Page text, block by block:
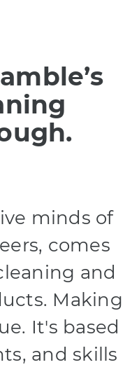
minds of
comes
and
Making
It's based
and skills